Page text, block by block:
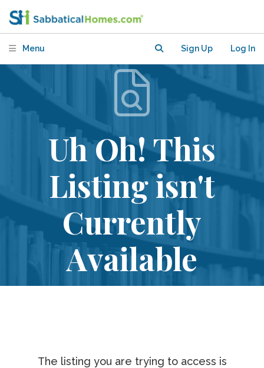
Menu Sign Up Log In
Uh Oh! This
Listing isn't
Currently
Available
The listing you are trying to access is